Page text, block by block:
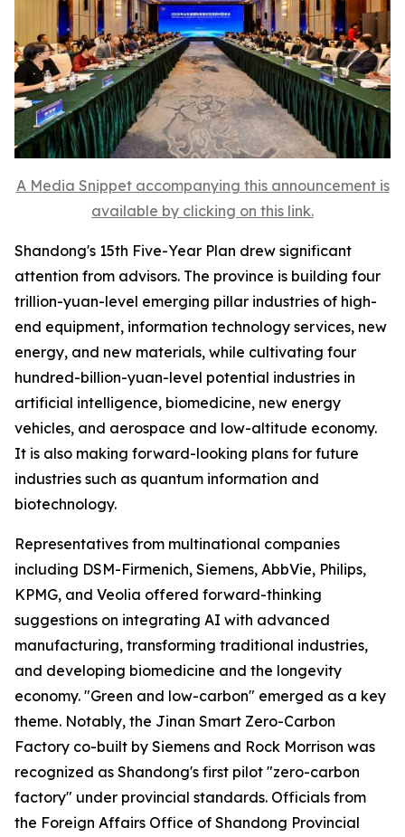
A Media Snippet accompanying this announcement is
available by clicking on this link.
Shandong's 15th Five-Year Plan drew significant
attention from advisors. The province is building four
trillion-yuan-level emerging pillar industries of high-
end equipment, information technology services, new
energy, and new materials, while cultivating four
hundred-billion-yuan-level potential industries in
artificial intelligence, biomedicine, new energy
vehicles, and aerospace and low-altitude economy.
It is also making forward-looking plans for future
industries such as quantum information and
biotechnology.
Representatives from multinational companies
including DSM-Firmenich, Siemens, AbbVie, Philips,
KPMG, and Veolia offered forward-thinking
suggestions on integrating AI with advanced
manufacturing, transforming traditional industries,
and developing biomedicine and the longevity
economy. "Green and low-carbon" emerged as a key
theme. Notably, the Jinan Smart Zero-Carbon
Factory co-built by Siemens and Rock Morrison was
recognized as Shandong's first pilot "zero-carbon
factory" under provincial standards. Officials from
the Foreign Affairs Office of Shandong Provincial